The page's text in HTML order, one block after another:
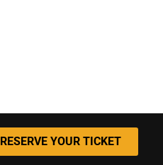
RESERVE YOUR TICKET